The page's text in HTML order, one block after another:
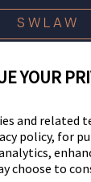
SWLAW
All Rights
YOUR
and related
policy, for
choose to